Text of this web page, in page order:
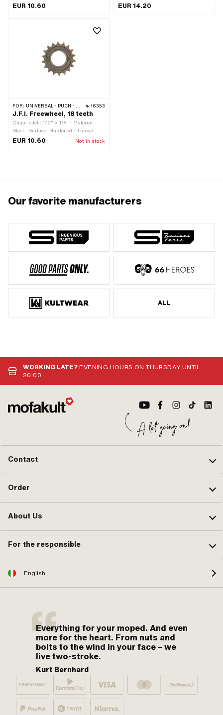
Thread type: FG34.8 (1.37" 24G)
EUR 10.60
mm · Thread type: FG34.8 (1.37" 24G)
EUR 14.20
FOR: UNIVERSAL · PUCH · SACHS · PIAGGIO 16353
J.F.I. Freewheel, 18 teeth
Chain pitch: 1/2" x 1/8" · Material:
Steel · Surface: Hardened · Thread
type: FG34.8 (1.37" 24G) · Number of
EUR 10.60 Not in stock
Our favorite manufacturers
ALL
WORKING LATE?EVENING HOURS ON THURSDAY UNTIL
20:00
Contact
Order
About Us
For the responsible
English
Everything for your moped. And even
more for the heart. From nuts and
bolts to the wind in your face – we
live two-stroke.
Kurt Bernhard